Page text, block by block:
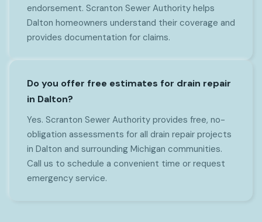
endorsement. Scranton Sewer Authority helps
Dalton homeowners understand their coverage and
provides documentation for claims.
Do you offer free estimates for drain repair
in Dalton?
Yes. Scranton Sewer Authority provides free, no-
obligation assessments for all drain repair projects
in Dalton and surrounding Michigan communities.
Call us to schedule a convenient time or request
emergency service.